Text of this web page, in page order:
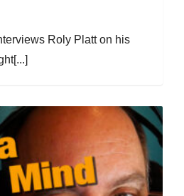
Roly Platt on his